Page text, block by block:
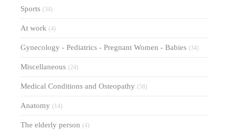
Sports (34)
At work (4)
Gynecology - Pediatrics - Pregnant Women - Babies (34)
Miscellaneous (24)
Medical Conditions and Osteopathy (58)
Anatomy (14)
The elderly person (4)